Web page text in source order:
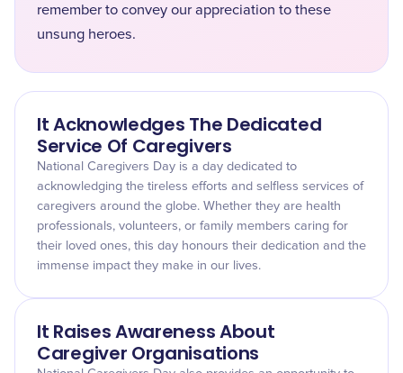
remember to convey our appreciation to these
unsung heroes.
It Acknowledges The Dedicated
Service Of Caregivers
National Caregivers Day is a day dedicated to
acknowledging the tireless efforts and selfless services of
caregivers around the globe. Whether they are health
professionals, volunteers, or family members caring for
their loved ones, this day honours their dedication and the
immense impact they make in our lives.
It Raises Awareness About
Caregiver Organisations